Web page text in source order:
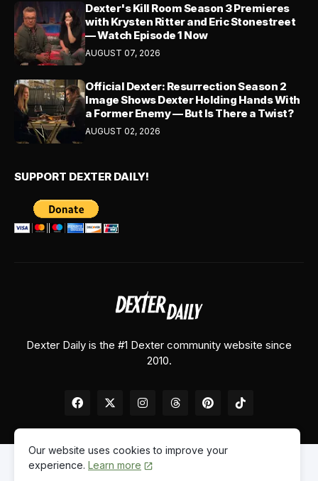
Dexter's Kill Room Season 3 Premieres
with Krysten Ritter and Eric Stonestreet
— Watch Episode 1 Now
AUGUST 07, 2026
Official Dexter: Resurrection Season 2
Image Shows Dexter Holding Hands With
a Former Enemy — But Is There a Twist?
AUGUST 02, 2026
SUPPORT DEXTER DAILY!
Dexter Daily is the #1 Dexter community website since
2010.
Home About Us Contact Us
Our website uses cookies to improve your
experience. Learn more